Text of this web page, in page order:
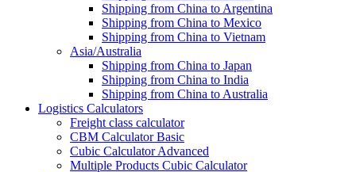
Shipping from China to Argentina
Shipping from China to Mexico
Shipping from China to Vietnam
Asia/Australia
Shipping from China to Japan
Shipping from China to India
Shipping from China to Australia
Logistics Calculators
Freight class calculator
CBM Calculator Basic
Cubic Calculator Advanced
Multiple Products Cubic Calculator